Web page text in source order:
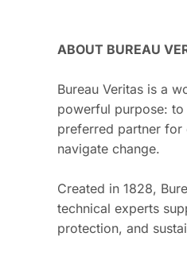
ABOUT BUREAU
Bureau Veritas is a
powerful purpose:
preferred partner for
navigate change.
Created in 1828,
technical experts
protection, and